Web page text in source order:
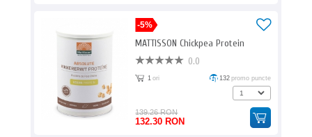
-5%
MATTISSON Chickpea Protein
0.0
1 ori 132 promo puncte
139.26 RON
132.30 RON